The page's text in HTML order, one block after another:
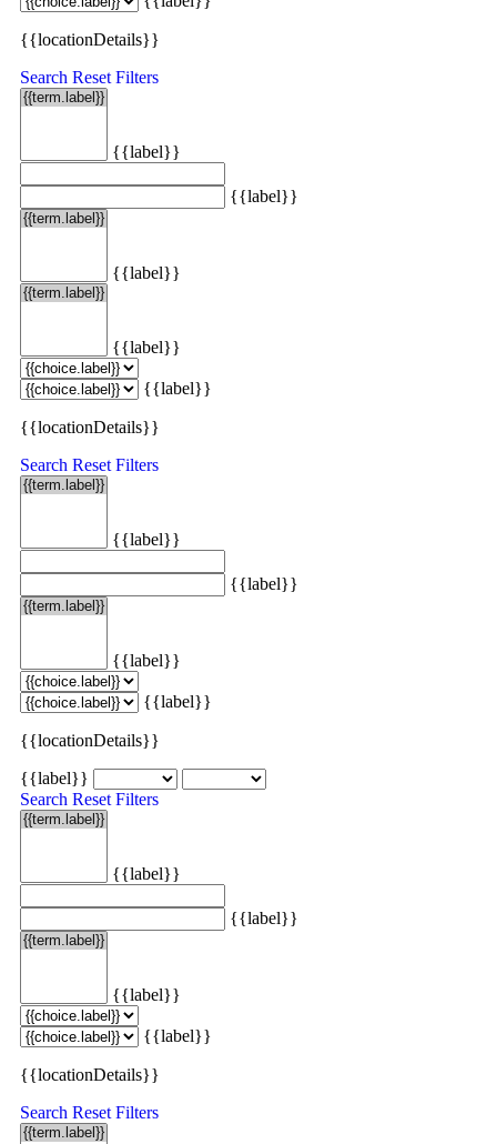
{{locationDetails}}
Search Reset Filters
{{label}}
{{label}}
{{label}}
{{label}}
{{label}}
{{locationDetails}}
Search Reset Filters
{{label}}
{{label}}
{{label}}
{{label}}
{{locationDetails}}
{{label}}
Search Reset Filters
{{label}}
{{label}}
{{label}}
{{label}}
{{locationDetails}}
Search Reset Filters